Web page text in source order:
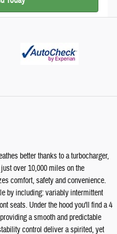
better thanks to a turbocharger,
over 10,000 miles on the
comfort, safety and convenience.
by including: variably intermittent
seats. Under the hood you'll find a 4
a smooth and predictable
control deliver a spirited, yet